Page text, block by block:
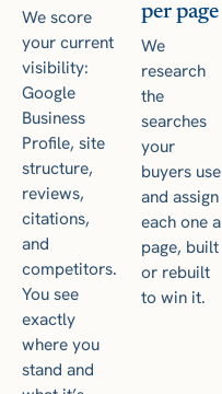
We score
your current
visibility:
Google
Business
Profile, site
structure,
reviews,
citations,
and
competitors.
You see
exactly
where you
stand and
per page
We
research
the
searches
your
buyers use
and assign
each one a
page, built
or rebuilt
to win it.